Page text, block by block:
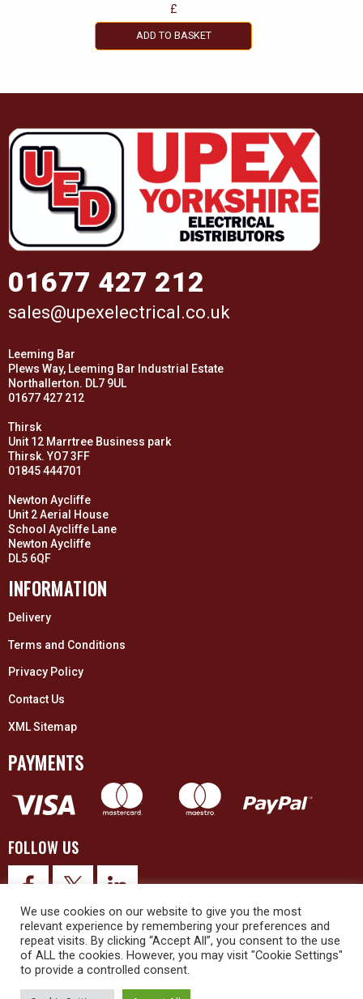
£
ADD TO BASKET
01677 427 212
sales@upexelectrical.co.uk
Leeming Bar
Plews Way, Leeming Bar Industrial Estate
Northallerton. DL7 9UL
01677 427 212
Thirsk
Unit 12 Marrtree Business park
Thirsk. YO7 3FF
01845 444701
Newton Aycliffe
Unit 2 Aerial House
School Aycliffe Lane
Newton Aycliffe
DL5 6QF
INFORMATION
Delivery
Terms and Conditions
Privacy Policy
Contact Us
XML Sitemap
PAYMENTS
FOLLOW US
© 2026 Upex Electrical Distributors (Yorkshire) Ltd and its registered
We use cookies on our website to give you the most
relevant experience by remembering your preferences and
repeat visits. By clicking “Accept All”, you consent to the use
of ALL the cookies. However, you may visit "Cookie Settings"
to provide a controlled consent.